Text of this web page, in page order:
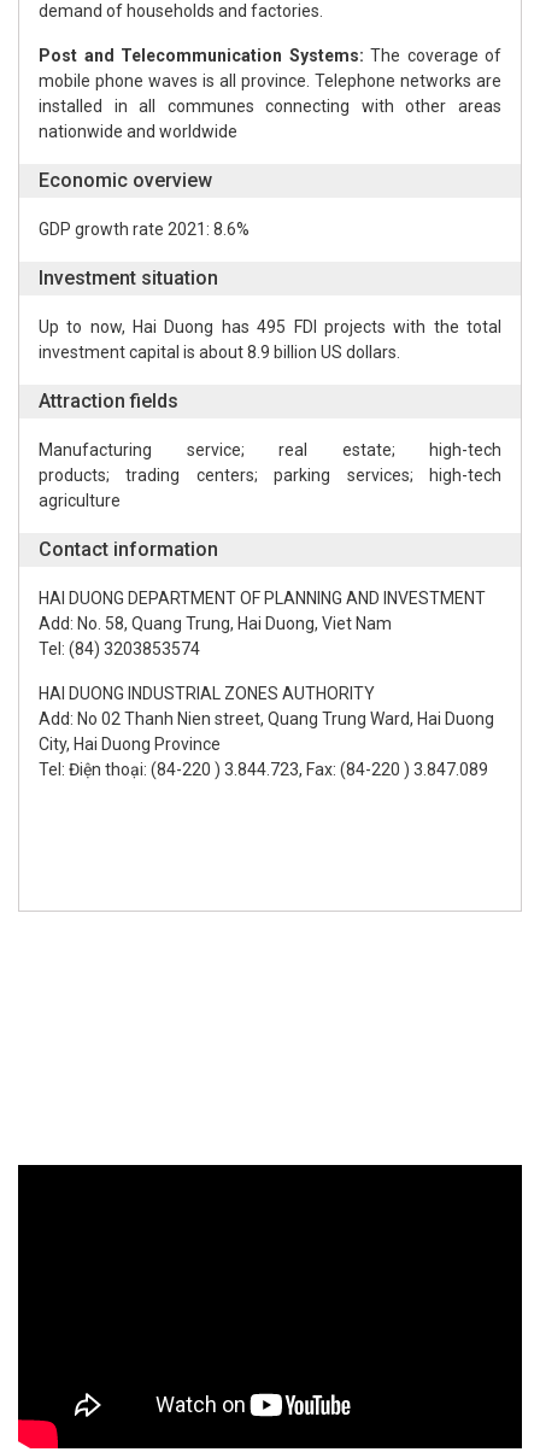
demand of households and factories.
Post and Telecommunication Systems: The coverage of
mobile phone waves is all province. Telephone networks are
installed in all communes connecting with other areas
nationwide and worldwide
Economic overview
GDP growth rate 2021: 8.6%
Investment situation
Up to now, Hai Duong has 495 FDI projects with the total
investment capital is about 8.9 billion US dollars.
Attraction fields
Manufacturing service; real estate; high-tech
products; trading centers; parking services; high-tech
agriculture
Contact information
HAI DUONG DEPARTMENT OF PLANNING AND INVESTMENT
Add: No. 58, Quang Trung, Hai Duong, Viet Nam
Tel: (84) 3203853574
HAI DUONG INDUSTRIAL ZONES AUTHORITY
Add: No 02 Thanh Nien street, Quang Trung Ward, Hai Duong
City, Hai Duong Province
Tel: Điện thoại: (84-220 ) 3.844.723, Fax: (84-220 ) 3.847.089